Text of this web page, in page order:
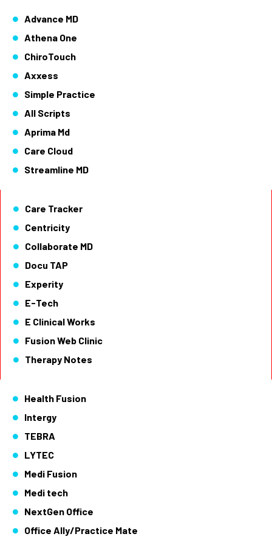
Advance MD
Athena One
ChiroTouch
Axxess
Simple Practice
All Scripts
Aprima Md
Care Cloud
Streamline MD
Care Tracker
Centricity
Collaborate MD
Docu TAP
Experity
E-Tech
E Clinical Works
Fusion Web Clinic
Therapy Notes
Health Fusion
Intergy
TEBRA
LYTEC
Medi Fusion
Medi tech
NextGen Office
Office Ally/Practice Mate